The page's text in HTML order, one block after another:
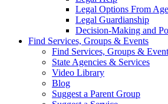
Legal Options From
Legal Guardianship
Decision-Making and
Find Services, Groups & Events
Find Services, Groups &
State Agencies & Services
Video Library
Blog
Suggest a Parent Group